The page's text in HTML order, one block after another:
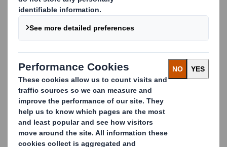
Case sealer can be used for sealing classic regular slotted
cases or 8-edge and rounded edge cases. DS Smith
Packaging Systems high-speed sealing machines (60
cases/min) provide high-quality hot melt bonding and
They are fully adjustable for simple and quick format
changes. Numerous options are also available (cases
with handles, cases with short flaps or overlapping flaps,
reverse folding sequence, centering devices, etc.)
Case sealer are Eco LS, Eco 620 and Eco-spe